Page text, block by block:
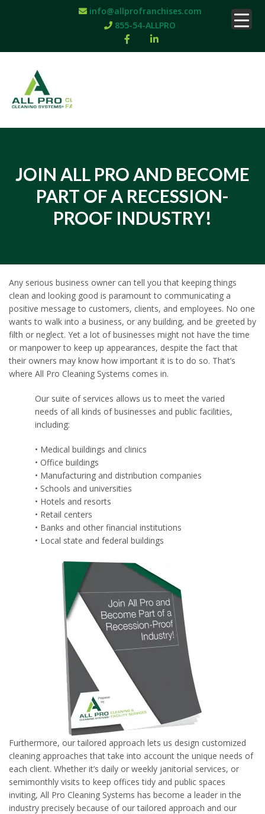
info@allprofranchises.com
855-54-ALLPRO
JOIN ALL PRO AND BECOME
PART OF A RECESSION-
PROOF INDUSTRY!
Any serious business owner can tell you that keeping things
clean and looking good is paramount to communicating a
positive message to customers, clients, and employees. No one
wants to walk into a business, or any building, and be greeted by
filth or neglect. Yet a lot of businesses might not have the time
or manpower to keep up appearances, despite the fact that
their owners may know how important it is to do so. That’s
where All Pro Cleaning Systems comes in.
Our suite of services allows us to meet the varied
needs of all kinds of businesses and public facilities,
including:
• Medical buildings and clinics
• Office buildings
• Manufacturing and distribution companies
• Schools and universities
• Hotels and resorts
• Retail centers
• Banks and other financial institutions
• Local state and federal buildings
Furthermore, our tailored approach lets us design customized
cleaning approaches that take into account the unique needs of
each client. Whether it’s daily or weekly janitorial services, or
semimonthly visits to keep offices tidy and public spaces
inviting, All Pro Cleaning Systems has become a leader in the
industry precisely because of our tailored approach and our